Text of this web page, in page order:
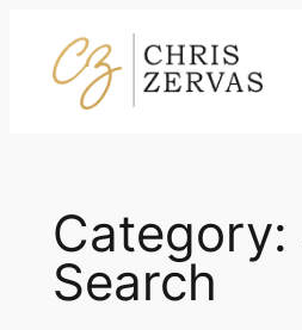
content
Category:
Search